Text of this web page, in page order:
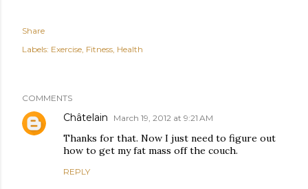
Share
Labels: Exercise Fitness Health
COMMENTS
Châtelain March 19, 2012 at 9:21 AM
Thanks for that. Now I just need to figure out
how to get my fat mass off the couch.
REPLY